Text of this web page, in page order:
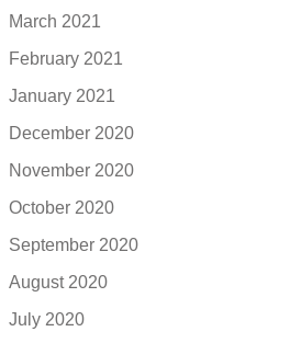
March 2021
February 2021
January 2021
December 2020
November 2020
October 2020
September 2020
August 2020
July 2020